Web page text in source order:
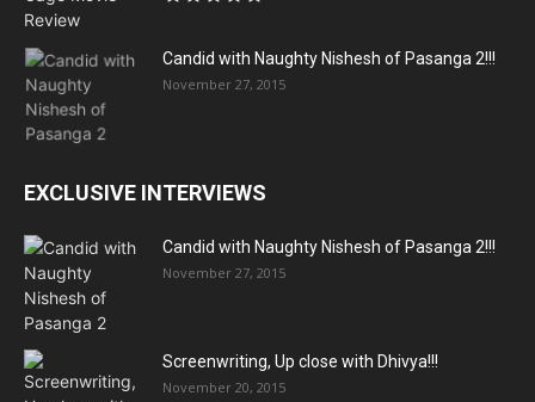
Candid with Naughty Nishesh of Pasanga 2!!!
November 27, 2015
EXCLUSIVE INTERVIEWS
Candid with Naughty Nishesh of Pasanga 2!!!
November 27, 2015
Screenwriting, Up close with Dhivya!!!
November 20, 2015